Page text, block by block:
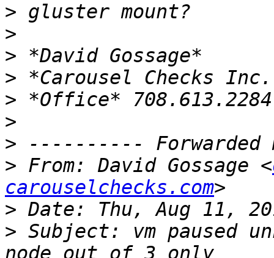
>
>
>
>
>
>
>
> From: David Gossage <
carouselchecks.com
>
> Subject: vm paused